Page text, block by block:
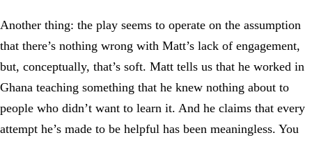
Another thing: the play seems to operate on the assumption
that there’s nothing wrong with Matt’s lack of engagement,
but, conceptually, that’s soft. Matt tells us that he worked in
Ghana teaching something that he knew nothing about to
people who didn’t want to learn it. And he claims that every
attempt he’s made to be helpful has been meaningless. You